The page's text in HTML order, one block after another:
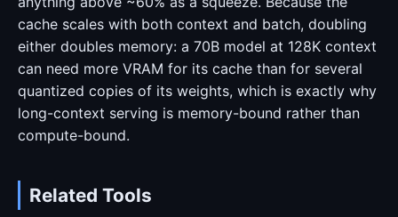
cache scales with both context and batch, doubling
either doubles memory: a 70B model at 128K context
can need more VRAM for its cache than for several
quantized copies of its weights, which is exactly why
long-context serving is memory-bound rather than
compute-bound.
Related Tools